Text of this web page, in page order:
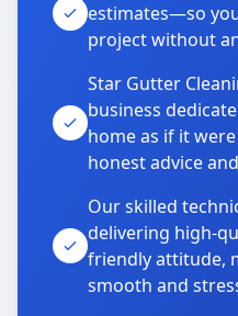
estimates—so
project without
Star Gutter
business
home as if it
honest advice
Our skilled
delivering high-
friendly attitude,
smooth and